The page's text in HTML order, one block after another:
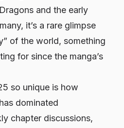
and the early
it’s a rare glimpse
of the world, something
for since the manga’s
so unique is how
dominated
chapter discussions,